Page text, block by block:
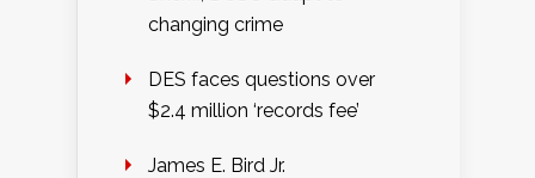
changing crime
DES faces questions over
$2.4 million ‘records fee’
James E. Bird Jr.